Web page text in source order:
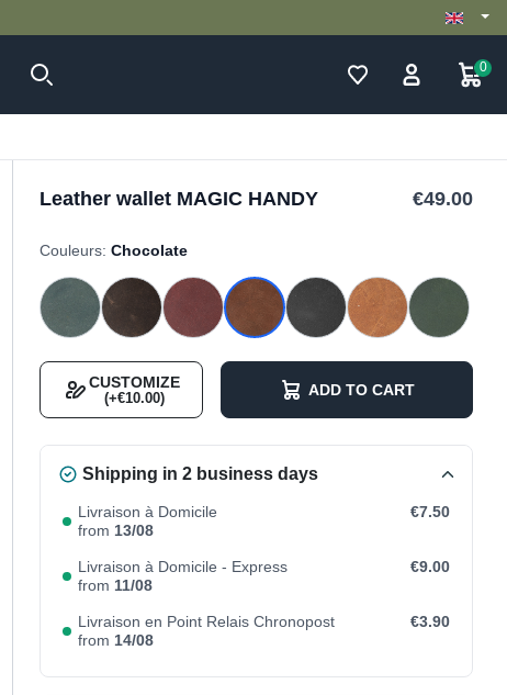
0
Leather wallet MAGIC HANDY €49.00
Couleurs: Chocolate
CUSTOMIZE
(+€10.00) ADD TO CART
Shipping in 2 business days
Livraison à Domicile
from 13/08
€7.50
Livraison à Domicile - Express
from 11/08
€9.00
Livraison en Point Relais Chronopost
from 14/08
€3.90